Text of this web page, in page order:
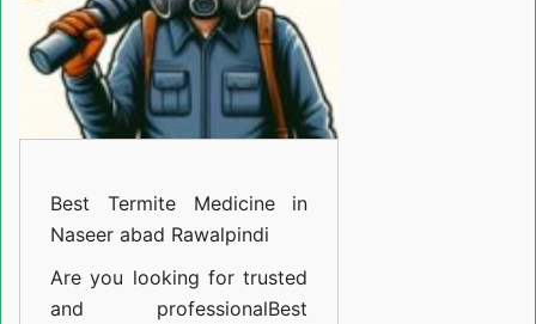
abad
Rawalpindi
Best Termite Medicine in
Naseer abad Rawalpindi
Are you looking for trusted
and professionalBest